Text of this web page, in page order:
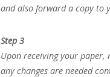
and also forward a copy to
Step 3
Upon receiving your paper,
any changes are needed